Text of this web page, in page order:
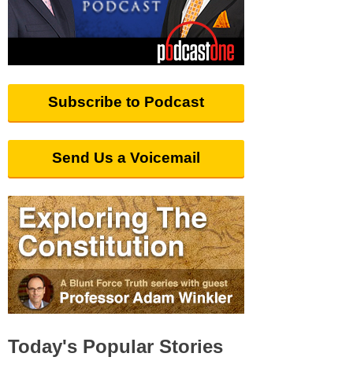
Subscribe to Podcast
Send Us a Voicemail
Today's Popular Stories